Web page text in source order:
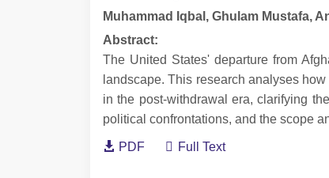
Muhammad Iqbal, Ghulam Mustafa,
Abstract:
The United States' departure from
landscape. This research analyses
in the post-withdrawal era, clarifying
political confrontations, and the scope
PDF Full Text